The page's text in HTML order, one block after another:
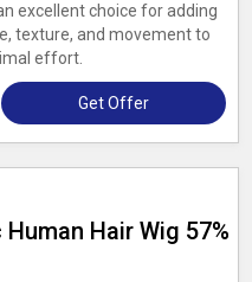
excellent choice for adding
texture, and movement to
effort.
Get Offer
Hair Wig 57%